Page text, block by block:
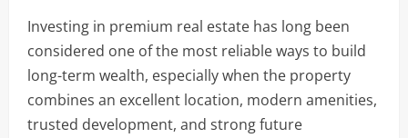
Investing in premium real estate has long been
considered one of the most reliable ways to build
long-term wealth, especially when the property
combines an excellent location, modern amenities,
trusted development, and strong future